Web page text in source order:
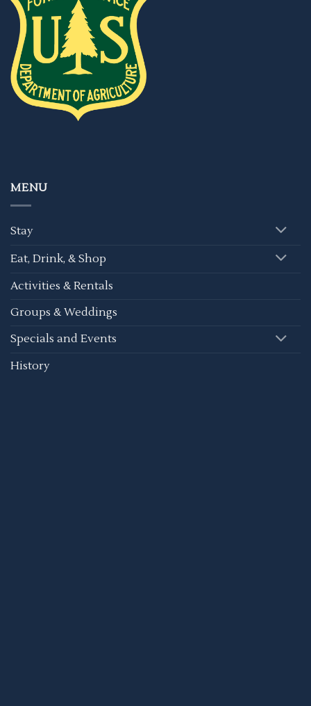
MENU
Stay
Eat, Drink, & Shop
Activities & Rentals
Groups & Weddings
Specials and Events
History